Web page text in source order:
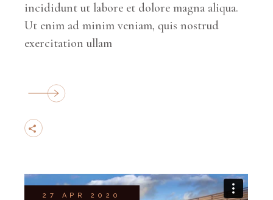
incididunt ut labore et dolore magna aliqua.
Ut enim ad minim veniam, quis nostrud
exercitation ullam
27 APR 2020